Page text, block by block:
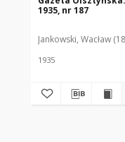
1935, nr 187
Jankowski, Wacław
1935